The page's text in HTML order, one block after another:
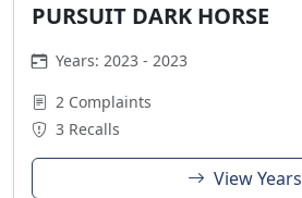
PURSUIT DARK HORSE
Years: 2023 - 2023
2 Complaints
3 Recalls
View Years